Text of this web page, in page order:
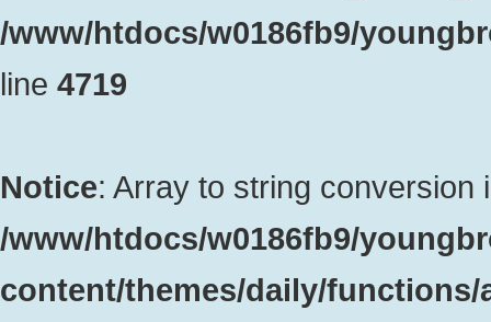
/www/htdocs/w0186fb9/
line 4719
Notice: Array to string conversion
/www/htdocs/w0186fb9/
content/themes/daily/